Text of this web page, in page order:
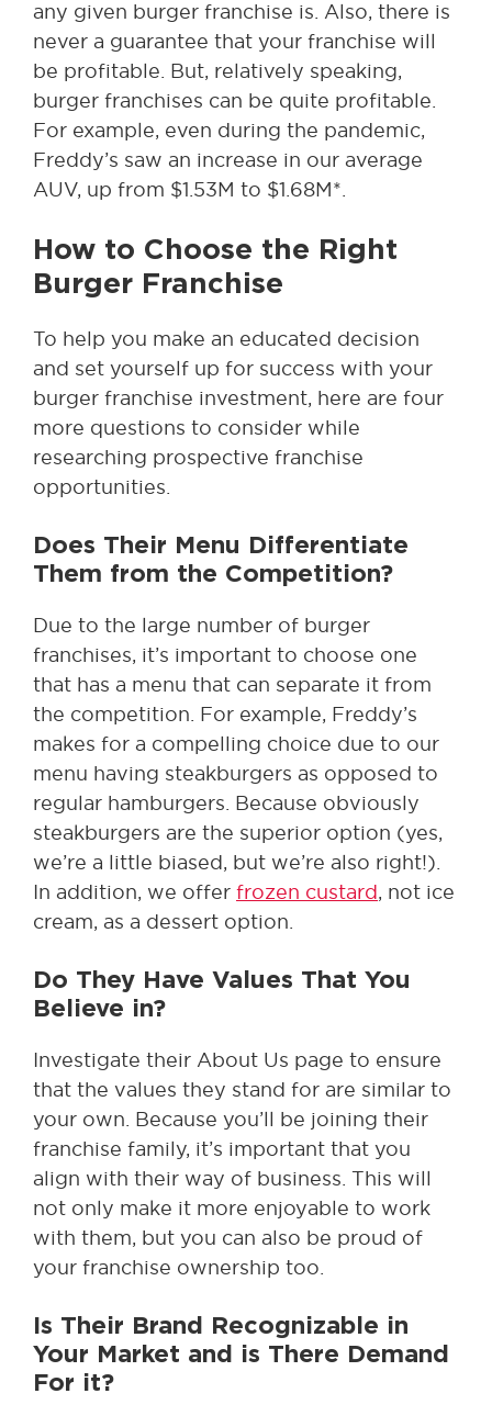
any given burger franchise is. Also, there is
never a guarantee that your franchise will
be profitable. But, relatively speaking,
burger franchises can be quite profitable.
For example, even during the pandemic,
Freddy’s saw an increase in our average
AUV, up from $1.53M to $1.68M*.
How to Choose the Right
Burger Franchise
To help you make an educated decision
and set yourself up for success with your
burger franchise investment, here are four
more questions to consider while
researching prospective franchise
opportunities.
Does Their Menu Differentiate
Them from the Competition?
Due to the large number of burger
franchises, it’s important to choose one
that has a menu that can separate it from
the competition. For example, Freddy’s
makes for a compelling choice due to our
menu having steakburgers as opposed to
regular hamburgers. Because obviously
steakburgers are the superior option (yes,
we’re a little biased, but we’re also right!).
In addition, we offer frozen custard, not ice
cream, as a dessert option.
Do They Have Values That You
Believe in?
Investigate their About Us page to ensure
that the values they stand for are similar to
your own. Because you’ll be joining their
franchise family, it’s important that you
align with their way of business. This will
not only make it more enjoyable to work
with them, but you can also be proud of
your franchise ownership too.
Is Their Brand Recognizable in
Your Market and is There Demand
For it?